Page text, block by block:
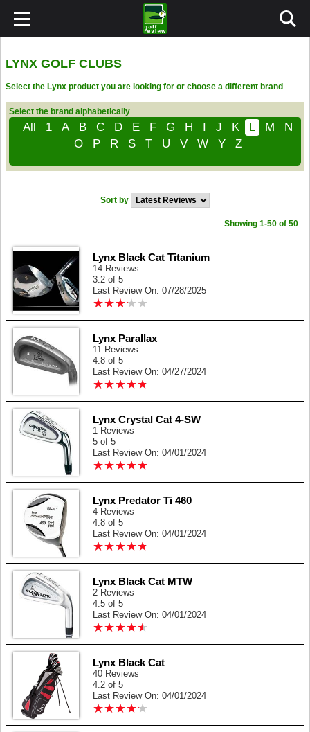
LYNX GOLF CLUBS
Select the Lynx product you are looking for or choose a different brand
Select the brand alphabetically
All 1 A B C D E F G H I J K L M
N
O
P R S T U V W Y Z
Sort by
Showing 1-50 of 50
Lynx Black Cat Titanium
14 Reviews
3.2 of 5
Last Review On: 07/28/2025
★★★★ ★
★★★★ ★
Lynx Parallax
11 Reviews
4.8 of 5
Last Review On: 04/27/2024
★★★★★
★★★★★
Lynx Crystal Cat 4-SW
1 Reviews
5 of 5
Last Review On: 04/01/2024
★★★★★
★★★★★
Lynx Predator Ti 460
4 Reviews
4.8 of 5
Last Review On: 04/01/2024
★★★★★
★★★★★
Lynx Black Cat MTW
2 Reviews
4.5 of 5
Last Review On: 04/01/2024
★★★★★
★★★★★
Lynx Black Cat
40 Reviews
4.2 of 5
Last Review On: 04/01/2024
★★★★★
★★★★★